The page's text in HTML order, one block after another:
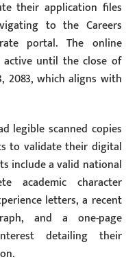
their application files
to the Careers
portal. The online
until the close of
2083, which aligns with
legible scanned copies
to validate their digital
include a valid national
academic character
letters, a recent
and a one-page
detailing their